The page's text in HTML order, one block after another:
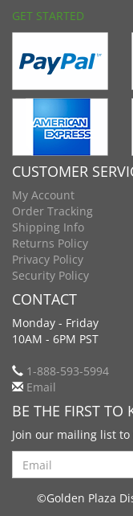
GET STARTED
CUSTOMER
My Account
Order Tracking
Shipping Info
Returns Policy
Privacy Policy
Security Policy
CONTACT
Monday - Friday
10AM - 6PM PST
1-888-593-5994
Email
BE THE FIRST TO
Join our mailing list
Search
©Golden Plaza